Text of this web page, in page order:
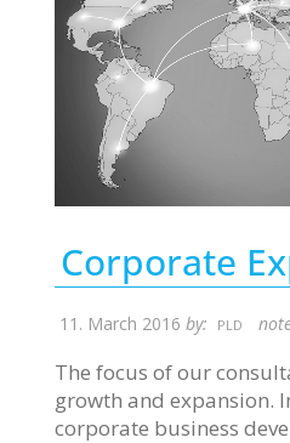
Corporate
11. March 2016 by: PLD
The focus of our
growth and expansion.
corporate business